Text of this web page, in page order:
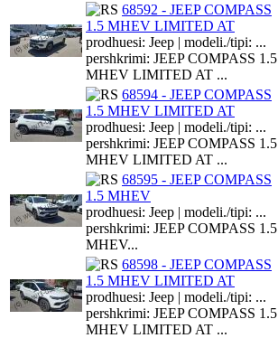
68592 - JEEP COMPASS
1.5 MHEV LIMITED AT
prodhuesi: Jeep | modeli./tipi: ...
pershkrimi: JEEP COMPASS 1.5
MHEV LIMITED AT ...
68594 - JEEP COMPASS
1.5 MHEV LIMITED AT
prodhuesi: Jeep | modeli./tipi: ...
pershkrimi: JEEP COMPASS 1.5
MHEV LIMITED AT ...
68595 - JEEP COMPASS
1.5 MHEV
prodhuesi: Jeep | modeli./tipi: ...
pershkrimi: JEEP COMPASS 1.5
MHEV...
68598 - JEEP COMPASS
1.5 MHEV LIMITED AT
prodhuesi: Jeep | modeli./tipi: ...
pershkrimi: JEEP COMPASS 1.5
MHEV LIMITED AT ...